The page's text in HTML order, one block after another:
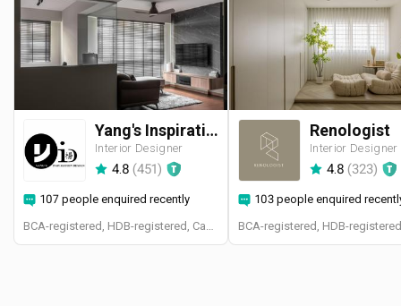
Yang's Inspiration Design
Interior Designer
4.8 (451)
107 people enquired recently
Renologist
Interior Designer
4.8 (323)
103 people enquired